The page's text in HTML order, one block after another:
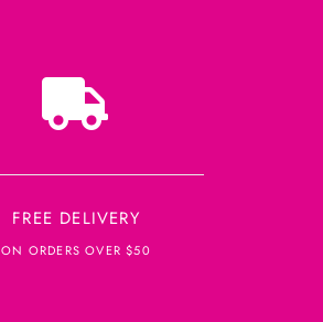
FREE DELIVERY
ON ORDERS OVER $50